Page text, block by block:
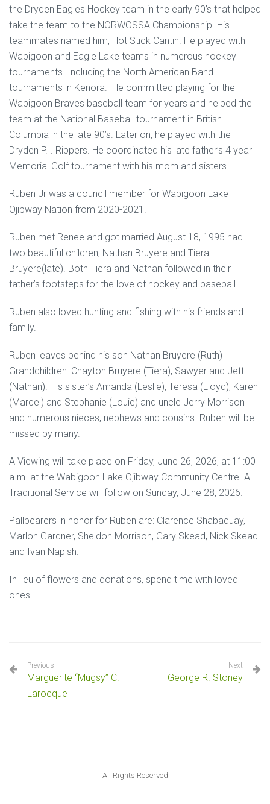
the Dryden Eagles Hockey team in the early 90’s that helped
take the team to the NORWOSSA Championship. His
teammates named him, Hot Stick Cantin. He played with
Wabigoon and Eagle Lake teams in numerous hockey
tournaments. Including the North American Band
tournaments in Kenora. He committed playing for the
Wabigoon Braves baseball team for years and helped the
team at the National Baseball tournament in British
Columbia in the late 90’s. Later on, he played with the
Dryden P.I. Rippers. He coordinated his late father’s 4 year
Memorial Golf tournament with his mom and sisters.
Ruben Jr was a council member for Wabigoon Lake
Ojibway Nation from 2020-2021.
Ruben met Renee and got married August 18, 1995 had
two beautiful children; Nathan Bruyere and Tiera
Bruyere(late). Both Tiera and Nathan followed in their
father’s footsteps for the love of hockey and baseball.
Ruben also loved hunting and fishing with his friends and
family.
Ruben leaves behind his son Nathan Bruyere (Ruth)
Grandchildren: Chayton Bruyere (Tiera), Sawyer and Jett
(Nathan). His sister’s Amanda (Leslie), Teresa (Lloyd), Karen
(Marcel) and Stephanie (Louie) and uncle Jerry Morrison
and numerous nieces, nephews and cousins. Ruben will be
missed by many.
A Viewing will take place on Friday, June 26, 2026, at 11:00
a.m. at the Wabigoon Lake Ojibway Community Centre. A
Traditional Service will follow on Sunday, June 28, 2026.
Pallbearers in honor for Ruben are: Clarence Shabaquay,
Marlon Gardner, Sheldon Morrison, Gary Skead, Nick Skead
and Ivan Napish.
In lieu of flowers and donations, spend time with loved
ones….
Previous
Marguerite “Mugsy” C.
Larocque
Next
George R. Stoney
All Rights Reserved